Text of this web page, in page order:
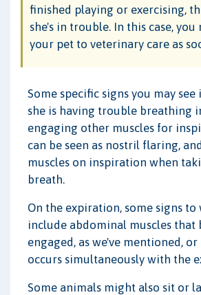
finished playing or exercising,
she's in trouble. In this case, you
your pet to veterinary care as
Some specific signs you may
she is having trouble breathing
engaging other muscles for
can be seen as nostril flaring,
muscles on inspiration when
breath.
On the expiration, some signs
include abdominal muscles that
engaged, as we've mentioned,
occurs simultaneously with the
Some animals might also sit or